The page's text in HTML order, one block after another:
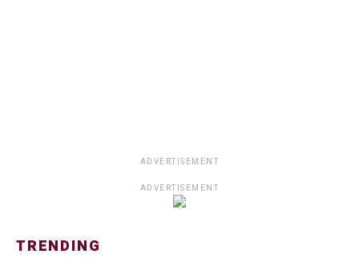
ADVERTISEMENT
ADVERTISEMENT
TRENDING